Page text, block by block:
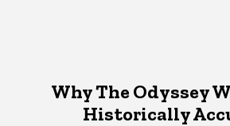
Why The Odyssey
Historically